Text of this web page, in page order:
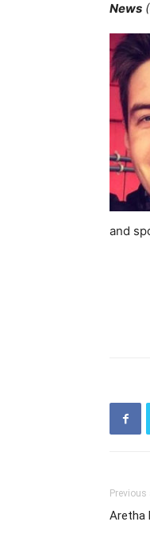
News
and
Previous
Aretha